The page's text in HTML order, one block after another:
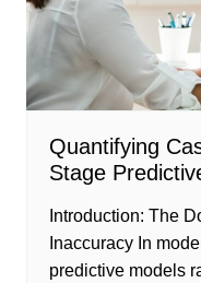
Quantifying
Stage
Introduction: The
Inaccuracy In
predictive models